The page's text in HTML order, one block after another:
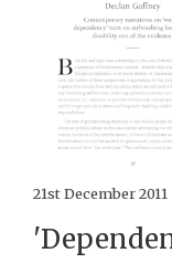
21st December 2011